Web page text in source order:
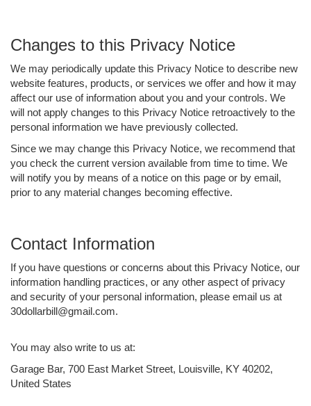
Changes to this Privacy Notice
We may periodically update this Privacy Notice to describe new
website features, products, or services we offer and how it may
affect our use of information about you and your controls. We
will not apply changes to this Privacy Notice retroactively to the
personal information we have previously collected.
Since we may change this Privacy Notice, we recommend that
you check the current version available from time to time. We
will notify you by means of a notice on this page or by email,
prior to any material changes becoming effective.
Contact Information
If you have questions or concerns about this Privacy Notice, our
information handling practices, or any other aspect of privacy
and security of your personal information, please email us at
30dollarbill@gmail.com.
You may also write to us at:
Garage Bar, 700 East Market Street, Louisville, KY 40202,
United States